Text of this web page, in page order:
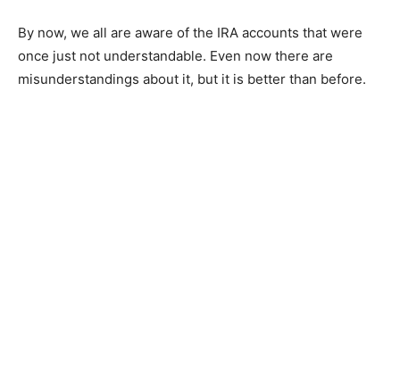
By now, we all are aware of the IRA accounts that were
once just not understandable. Even now there are
misunderstandings about it, but it is better than before.